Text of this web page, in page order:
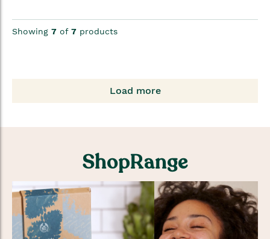
Showing 7 of 7 products
Load more
ShopRange